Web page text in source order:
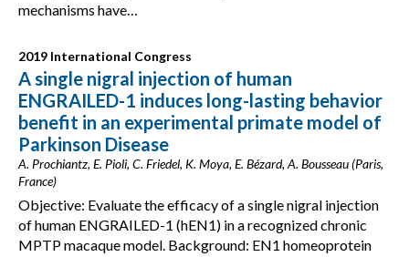
mechanisms have…
2019 International Congress
A single nigral injection of human
ENGRAILED-1 induces long-lasting behavior
benefit in an experimental primate model of
Parkinson Disease
A. Prochiantz, E. Pioli, C. Friedel, K. Moya, E. Bézard, A. Bousseau (Paris,
France)
Objective: Evaluate the efficacy of a single nigral injection
of human ENGRAILED-1 (hEN1) in a recognized chronic
MPTP macaque model. Background: EN1 homeoprotein